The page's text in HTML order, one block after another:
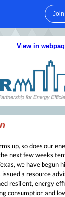
Join
View in
up, so does our
next few weeks
we have begun
issued a resource
resilient, energy
consumption and